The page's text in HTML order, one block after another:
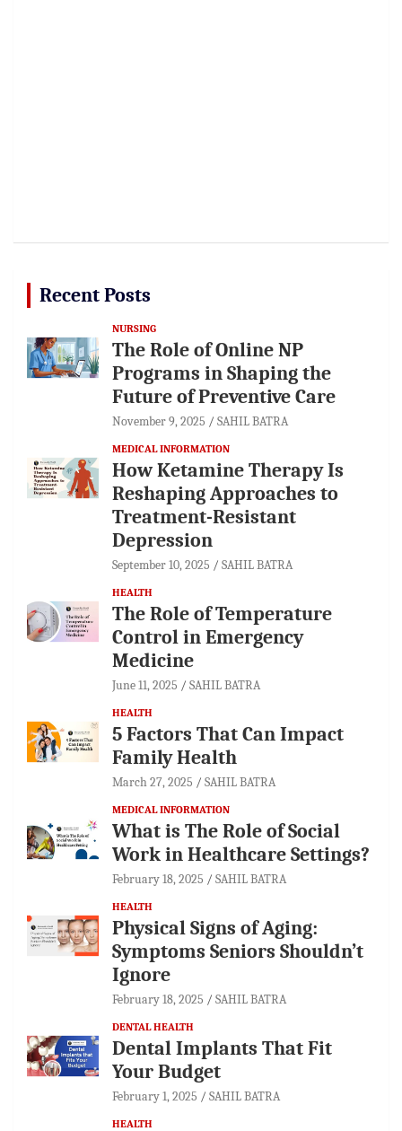
Recent Posts
NURSING
The Role of Online NP
Programs in Shaping the
Future of Preventive Care
November 9, 2025 SAHIL BATRA
MEDICAL INFORMATION
How Ketamine Therapy Is
Reshaping Approaches to
Treatment-Resistant
Depression
September 10, 2025 SAHIL BATRA
HEALTH
The Role of Temperature
Control in Emergency
Medicine
June 11, 2025 SAHIL BATRA
HEALTH
5 Factors That Can Impact
Family Health
March 27, 2025 SAHIL BATRA
MEDICAL INFORMATION
What is The Role of Social
Work in Healthcare Settings?
February 18, 2025 SAHIL BATRA
HEALTH
Physical Signs of Aging:
Symptoms Seniors Shouldn’t
Ignore
February 18, 2025 SAHIL BATRA
DENTAL HEALTH
Dental Implants That Fit
Your Budget
February 1, 2025 SAHIL BATRA
HEALTH